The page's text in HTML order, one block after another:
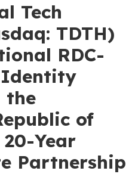
Tech
TDTH)
RDC-
Identity
the
of
Year
Partnership